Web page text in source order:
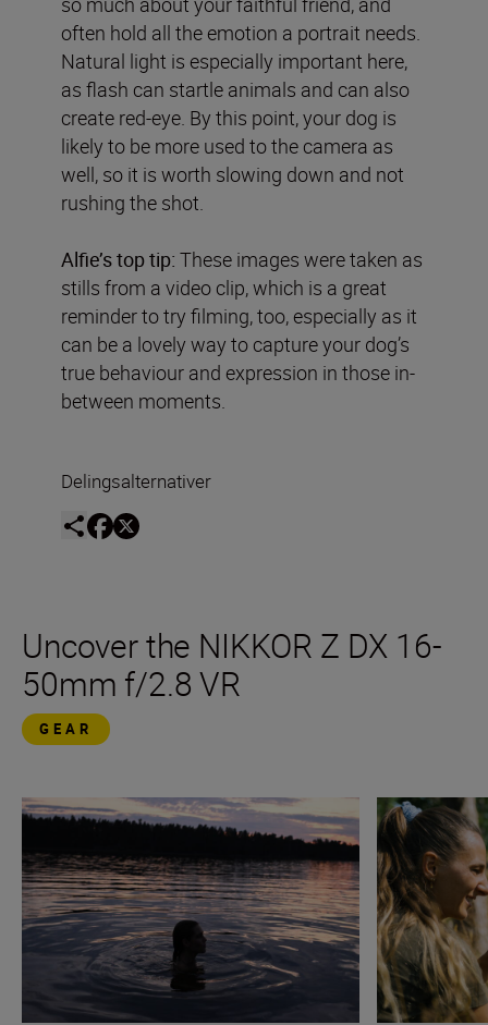
often hold all the emotion a portrait needs.
Natural light is especially important here,
as flash can startle animals and can also
create red-eye. By this point, your dog is
likely to be more used to the camera as
well, so it is worth slowing down and not
rushing the shot.
Alfie’s top tip: These images were taken as
stills from a video clip, which is a great
reminder to try filming, too, especially as it
can be a lovely way to capture your dog’s
true behaviour and expression in those in-
between moments.
Delingsalternativer
Uncover the NIKKOR Z DX 16-
50mm f/2.8 VR
GEAR